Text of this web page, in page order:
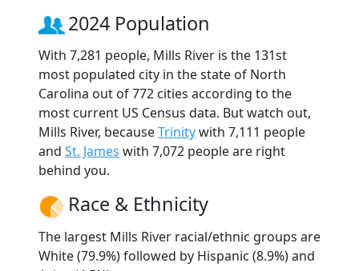
2024 Population
With 7,281 people, Mills River is the 131st
most populated city in the state of North
Carolina out of 772 cities according to the
most current US Census data. But watch out,
Mills River, becauseTrinitywith 7,111 people
and St. James with 7,072 people are right
behind you.
Race & Ethnicity
The largest Mills River racial/ethnic groups are
White (79.9%) followed by Hispanic (8.9%) and